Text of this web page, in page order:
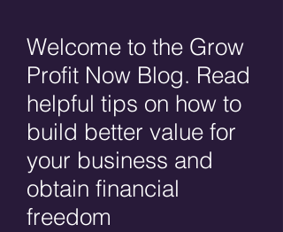
Welcome to the Grow
Profit Now Blog. Read
helpful tips on how to
build better value for
your business and
obtain financial
freedom